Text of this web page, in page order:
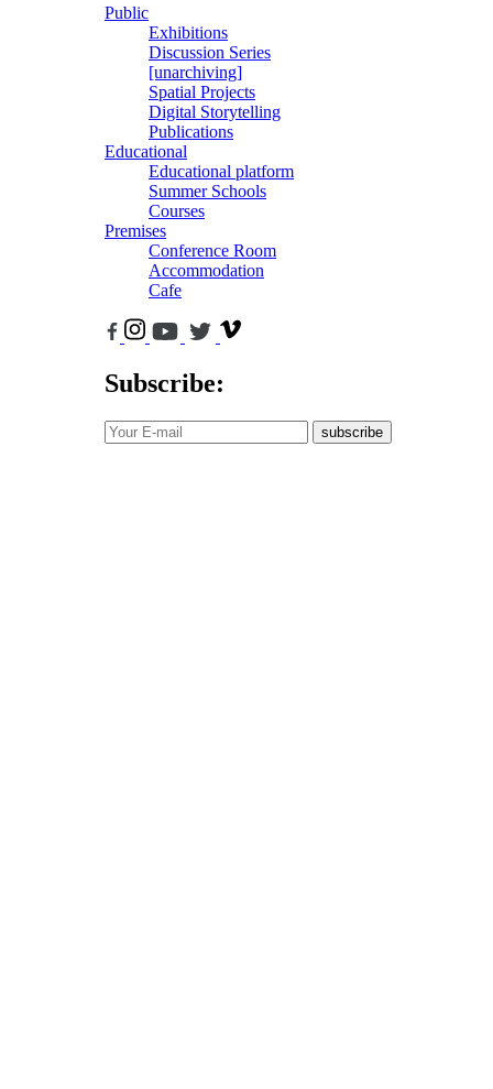
Public
Exhibitions
Discussion Series
[unarchiving]
Spatial Projects
Digital Storytelling
Publications
Educational
Educational platform
Summer Schools
Courses
Premises
Conference Room
Accommodation
Cafe
Subscribe:
subscribe